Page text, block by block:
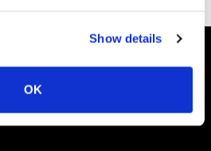
Show details
OK